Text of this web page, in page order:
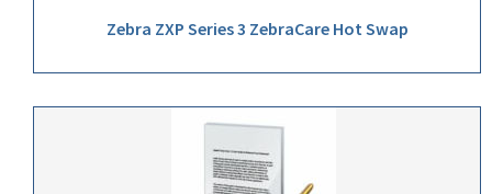
Zebra ZXP Series 3 ZebraCare Hot Swap